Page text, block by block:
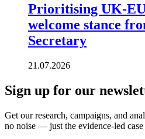
Prioritising UK-
welcome stance
Secretary
21.07.2026
Sign up for our
Get our research, campaigns, and
no noise — just the evidence-led